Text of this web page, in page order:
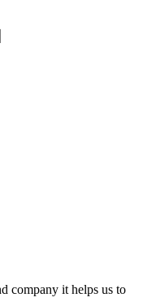
company it helps us to